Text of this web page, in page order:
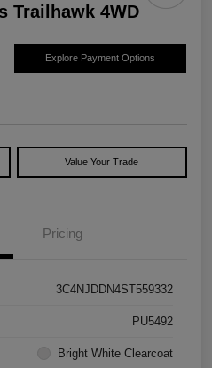
Trailhawk 4WD
Explore Payment Options
Value Your Trade
Pricing
3C4NJDDN4ST559332
PU5492
Bright White Clearcoat